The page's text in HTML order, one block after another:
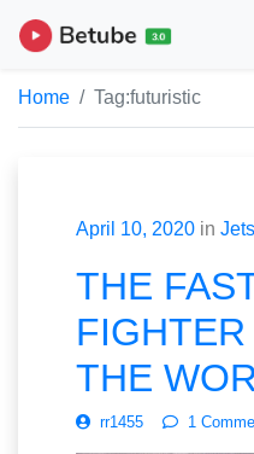
Home Tag:futuristic
April 10, 2020 in Jets
THE
THE
rr1455 1